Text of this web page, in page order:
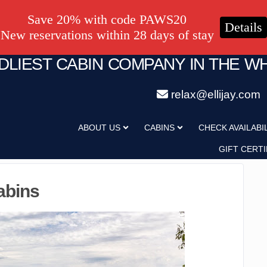
CABIN COMPANY IN THE
relax@ellijay.com
ABOUT US CABINS CHECK
GIFT
Save 20% with code PAWS20
New reservations within 28 days of stay
Details